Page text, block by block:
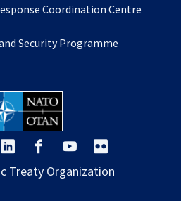
new a
tab
Coordination Centre
Security Programme
opens
a
opens
a
opens
a
a
Treaty Organization